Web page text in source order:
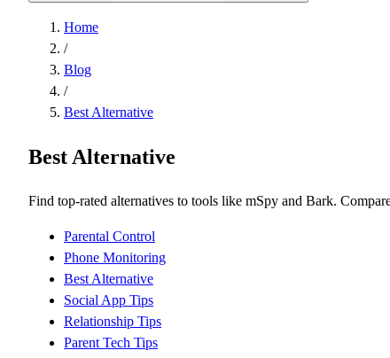
Home
/
Blog
/
Best Alternative
Best Alternative
Find top-rated alternatives to tools like mSpy and Bark.
Parental Control
Phone Monitoring
Best Alternative
Social App Tips
Relationship Tips
Parent Tech Tips